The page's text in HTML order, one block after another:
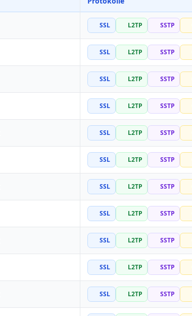
SSL L2TP SSTP
SSL L2TP SSTP
SSL L2TP SSTP
SSL L2TP SSTP
SSL L2TP SSTP
SSL L2TP SSTP
SSL L2TP SSTP
SSL L2TP SSTP
SSL L2TP SSTP
SSL L2TP SSTP
SSL L2TP SSTP